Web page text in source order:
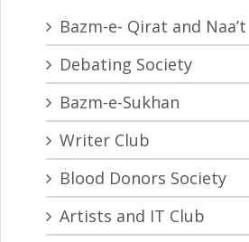
Bazm-e- Qirat and Naa’t
Debating Society
Bazm-e-Sukhan
Writer Club
Blood Donors Society
Artists and IT Club